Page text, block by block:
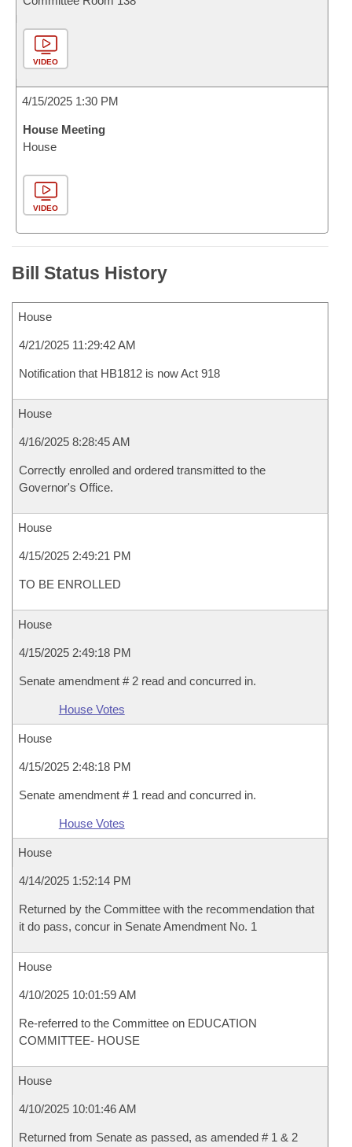
VIDEO
4/15/2025 1:30 PM
House Meeting
House
VIDEO
Bill Status History
House
4/21/2025 11:29:42 AM
Notification that HB1812 is now Act 918
House
4/16/2025 8:28:45 AM
Correctly enrolled and ordered transmitted to the
Governor's Office.
House
4/15/2025 2:49:21 PM
TO BE ENROLLED
House
4/15/2025 2:49:18 PM
Senate amendment # 2 read and concurred in.
House Votes
House
4/15/2025 2:48:18 PM
Senate amendment # 1 read and concurred in.
House Votes
House
4/14/2025 1:52:14 PM
Returned by the Committee with the recommendation that
it do pass, concur in Senate Amendment No. 1
House
4/10/2025 10:01:59 AM
Re-referred to the Committee on EDUCATION
COMMITTEE- HOUSE
House
4/10/2025 10:01:46 AM
Returned from Senate as passed, as amended # 1 & 2